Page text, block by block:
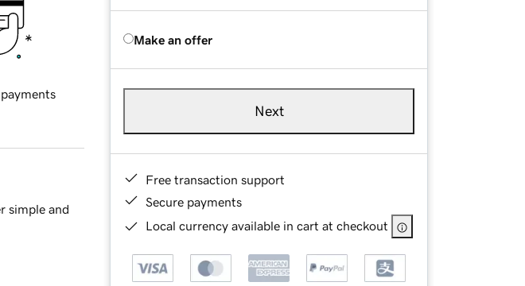
Make an offer
Next
Free transaction support
Secure payments
Local currency available in cart at checkout
simple and